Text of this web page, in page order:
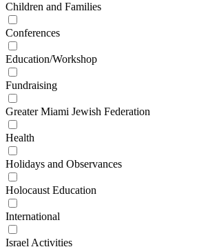
Children and Families
Conferences
Education/Workshop
Fundraising
Greater Miami Jewish Federation
Health
Holidays and Observances
Holocaust Education
International
Israel Activities